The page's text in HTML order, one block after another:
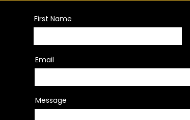
Former NFL Official’s
Discrimination Lawsuit
First Name
Email
Message